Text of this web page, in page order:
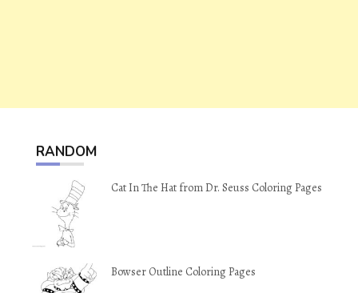
RANDOM
Cat In The Hat from Dr. Seuss Coloring Pages
Bowser Outline Coloring Pages